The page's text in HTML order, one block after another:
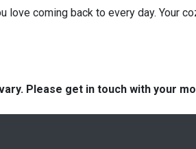
love coming back to every day. Your
Please get in touch with your